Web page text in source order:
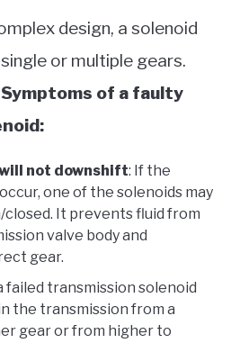
design, a solenoid
or multiple gears.
of a faulty
not downshift: If the
one of the solenoids may
It prevents fluid from
valve body and
gear.
failed transmission solenoid
the transmission from a
gear or from higher to